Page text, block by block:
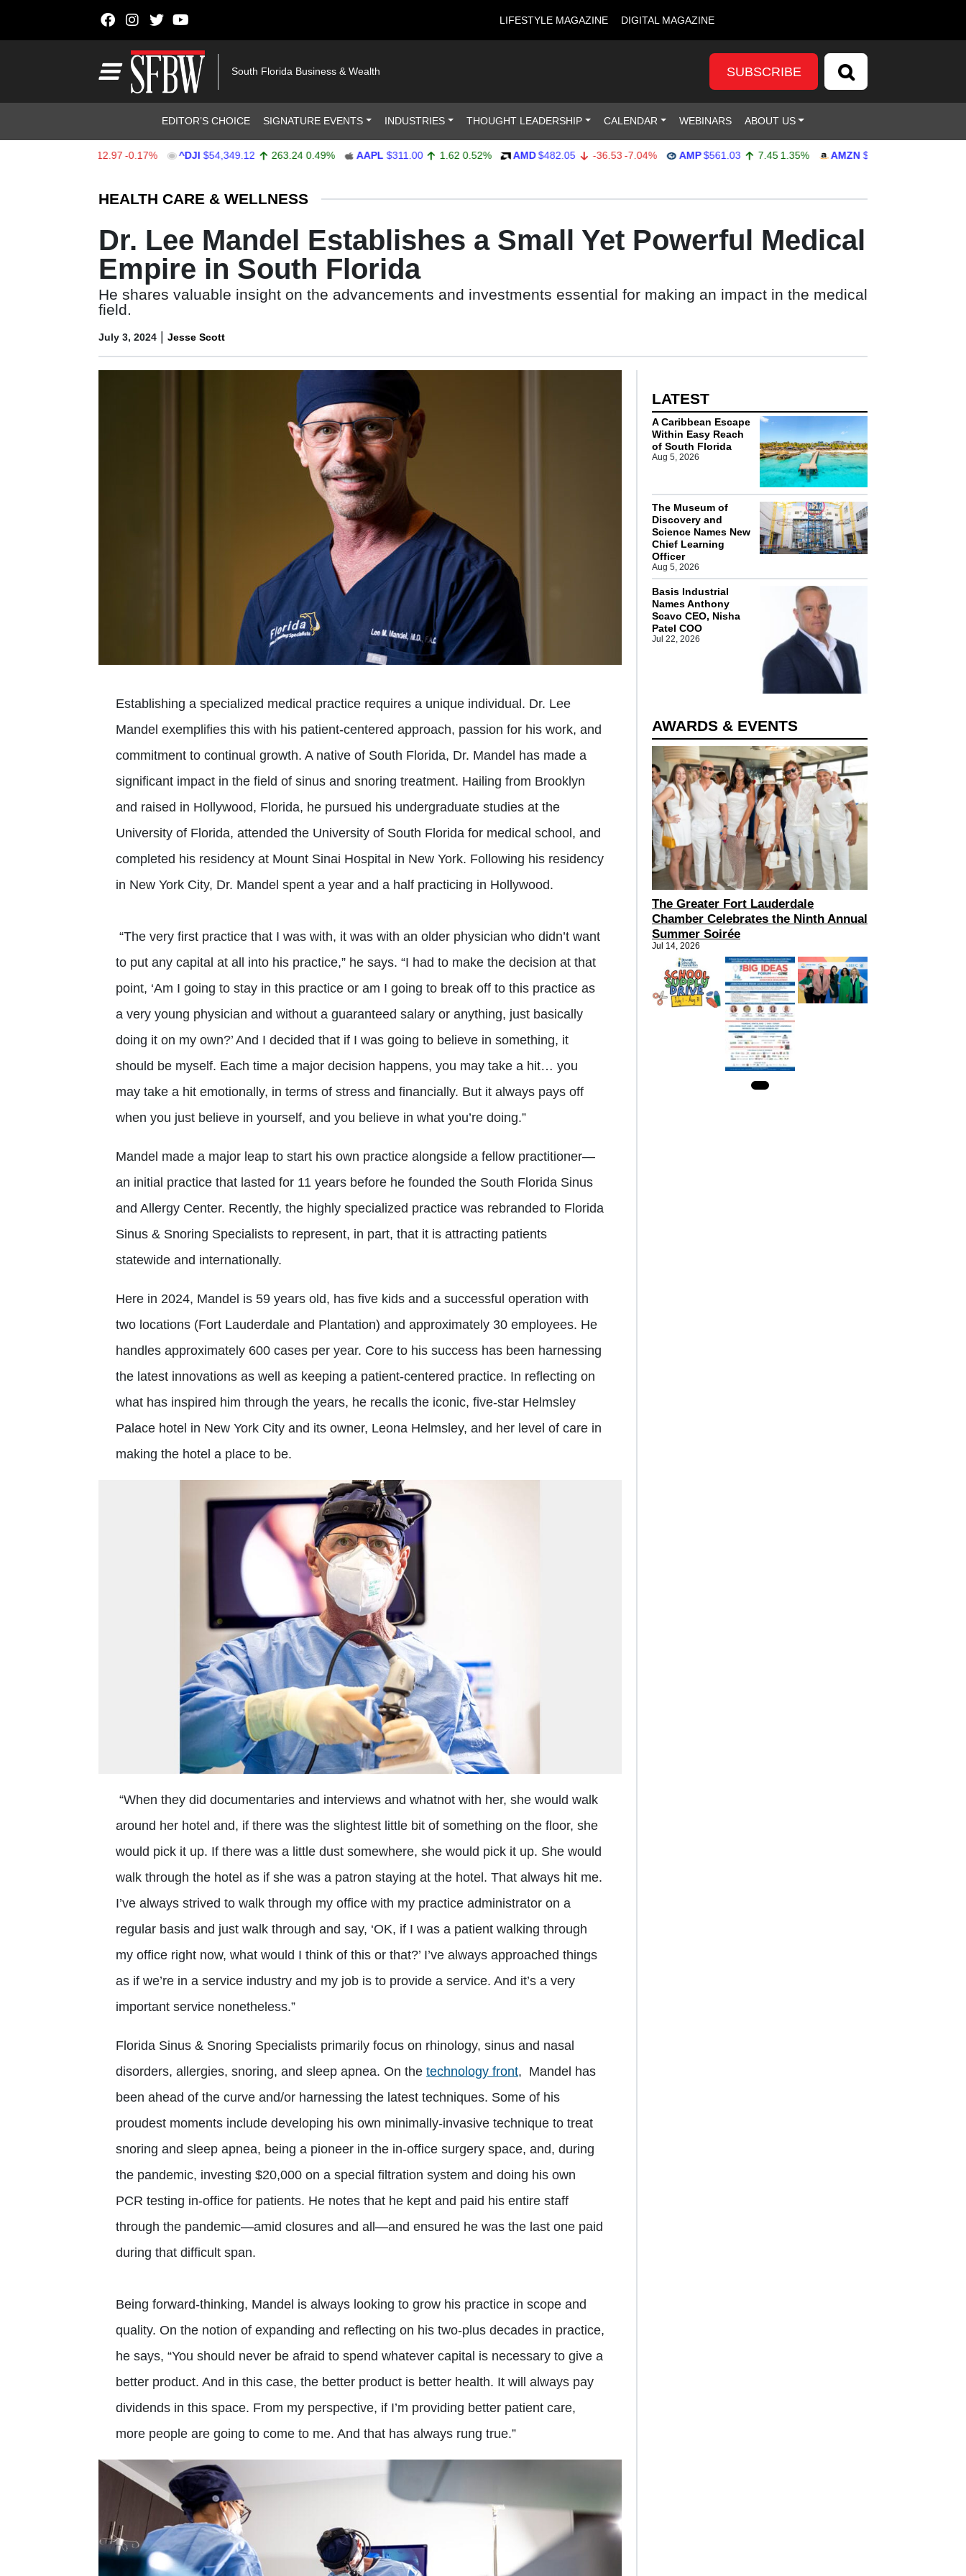
LIFESTYLE MAGAZINE DIGITAL MAGAZINE
South Florida Business & Wealth SUBSCRIBE
EDITOR’S CHOICE SIGNATURE EVENTS INDUSTRIES THOUGHT LEADERSHIP CALENDAR WEBINARS ABOUT US
-0.17% ^DJI $54,349.12 263.24 0.49% AAPL $311.00 1.62 0.52% AMD $482.05 -36.53 -7.04% AMP $561.03 7.45 1.35% AMZN $272.65
HEALTH CARE & WELLNESS
Dr. Lee Mandel Establishes a Small Yet Powerful Medical
Empire in South Florida
He shares valuable insight on the advancements and investments essential for making an impact in the medical
field.
July 3, 2024 | Jesse Scott
Establishing a specialized medical practice requires a unique individual. Dr. Lee
Mandel exemplifies this with his patient-centered approach, passion for his work, and
commitment to continual growth. A native of South Florida, Dr. Mandel has made a
significant impact in the field of sinus and snoring treatment. Hailing from Brooklyn
and raised in Hollywood, Florida, he pursued his undergraduate studies at the
University of Florida, attended the University of South Florida for medical school, and
completed his residency at Mount Sinai Hospital in New York. Following his residency
in New York City, Dr. Mandel spent a year and a half practicing in Hollywood.
“The very first practice that I was with, it was with an older physician who didn’t want
to put any capital at all into his practice,” he says. “I had to make the decision at that
point, ‘Am I going to stay in this practice or am I going to break off to this practice as
a very young physician and without a guaranteed salary or anything, just basically
doing it on my own?’ And I decided that if I was going to believe in something, it
should be myself. Each time a major decision happens, you may take a hit… you
may take a hit emotionally, in terms of stress and financially. But it always pays off
when you just believe in yourself, and you believe in what you’re doing.”
Mandel made a major leap to start his own practice alongside a fellow practitioner—
an initial practice that lasted for 11 years before he founded the South Florida Sinus
and Allergy Center. Recently, the highly specialized practice was rebranded to Florida
Sinus & Snoring Specialists to represent, in part, that it is attracting patients
statewide and internationally.
Here in 2024, Mandel is 59 years old, has five kids and a successful operation with
two locations (Fort Lauderdale and Plantation) and approximately 30 employees. He
handles approximately 600 cases per year. Core to his success has been harnessing
the latest innovations as well as keeping a patient-centered practice. In reflecting on
what has inspired him through the years, he recalls the iconic, five-star Helmsley
Palace hotel in New York City and its owner, Leona Helmsley, and her level of care in
making the hotel a place to be.
“When they did documentaries and interviews and whatnot with her, she would walk
around her hotel and, if there was the slightest little bit of something on the floor, she
would pick it up. If there was a little dust somewhere, she would pick it up. She would
walk through the hotel as if she was a patron staying at the hotel. That always hit me.
I’ve always strived to walk through my office with my practice administrator on a
regular basis and just walk through and say, ‘OK, if I was a patient walking through
my office right now, what would I think of this or that?’ I’ve always approached things
as if we’re in a service industry and my job is to provide a service. And it’s a very
important service nonetheless.”
Florida Sinus & Snoring Specialists primarily focus on rhinology, sinus and nasal
disorders, allergies, snoring, and sleep apnea. On the technology front, Mandel has
been ahead of the curve and/or harnessing the latest techniques. Some of his
proudest moments include developing his own minimally-invasive technique to treat
snoring and sleep apnea, being a pioneer in the in-office surgery space, and, during
the pandemic, investing $20,000 on a special filtration system and doing his own
PCR testing in-office for patients. He notes that he kept and paid his entire staff
through the pandemic—amid closures and all—and ensured he was the last one paid
during that difficult span.
Being forward-thinking, Mandel is always looking to grow his practice in scope and
quality. On the notion of expanding and reflecting on his two-plus decades in practice,
he says, “You should never be afraid to spend whatever capital is necessary to give a
better product. And in this case, the better product is better health. It will always pay
dividends in this space. From my perspective, if I’m providing better patient care,
more people are going to come to me. And that has always rung true.”
LATEST
A Caribbean Escape
Within Easy Reach
of South Florida
Aug 5, 2026
The Museum of
Discovery and
Science Names New
Chief Learning
Officer
Aug 5, 2026
Basis Industrial
Names Anthony
Scavo CEO, Nisha
Patel COO
Jul 22, 2026
AWARDS & EVENTS
The Greater Fort Lauderdale
Chamber Celebrates the Ninth Annual
Summer Soirée
Jul 14, 2026